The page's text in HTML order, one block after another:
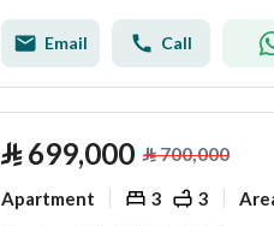
Email Call
⃁ 699,000 ⃁700,000
Apartment 3 3